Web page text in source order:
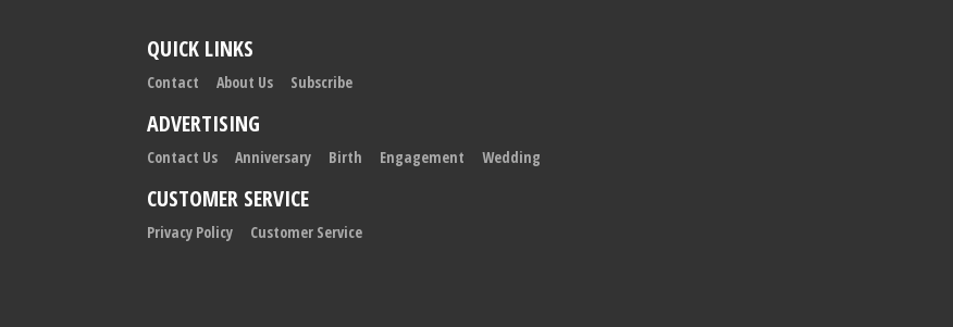
QUICK LINKS
Contact About Us Subscribe
ADVERTISING
Contact Us Anniversary Birth Engagement Wedding
CUSTOMER SERVICE
Privacy Policy Customer Service